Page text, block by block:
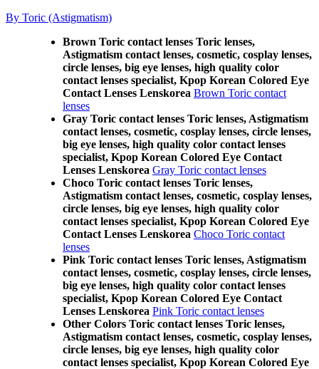
By Toric (Astigmatism)
Brown Toric contact lenses Toric lenses,
Astigmatism contact lenses, cosmetic, cosplay lenses,
circle lenses, big eye lenses, high quality color
contact lenses specialist, Kpop Korean Colored Eye
Contact Lenses Lenskorea Brown Toric contact
lenses
Gray Toric contact lenses Toric lenses, Astigmatism
contact lenses, cosmetic, cosplay lenses, circle lenses,
big eye lenses, high quality color contact lenses
specialist, Kpop Korean Colored Eye Contact
Lenses Lenskorea Gray Toric contact lenses
Choco Toric contact lenses Toric lenses,
Astigmatism contact lenses, cosmetic, cosplay lenses,
circle lenses, big eye lenses, high quality color
contact lenses specialist, Kpop Korean Colored Eye
Contact Lenses Lenskorea Choco Toric contact
lenses
Pink Toric contact lenses Toric lenses, Astigmatism
contact lenses, cosmetic, cosplay lenses, circle lenses,
big eye lenses, high quality color contact lenses
specialist, Kpop Korean Colored Eye Contact
Lenses Lenskorea Pink Toric contact lenses
Other Colors Toric contact lenses Toric lenses,
Astigmatism contact lenses, cosmetic, cosplay lenses,
circle lenses, big eye lenses, high quality color
contact lenses specialist, Kpop Korean Colored Eye